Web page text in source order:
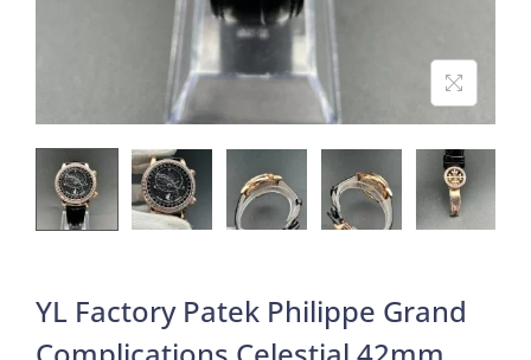
YL Factory Patek Philippe Grand